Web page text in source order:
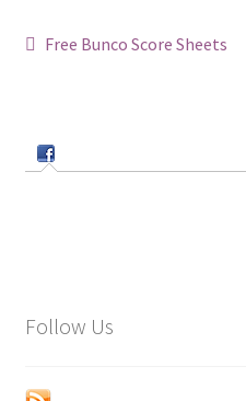
Post
Previous
Free Bunco Score Sheets
Follow Us